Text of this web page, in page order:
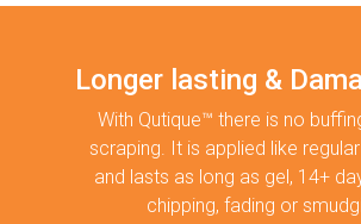
Longer lasting &
With Qutique™ there is no
scraping. It is applied like
and lasts as long as gel, 14+
chipping, fading or